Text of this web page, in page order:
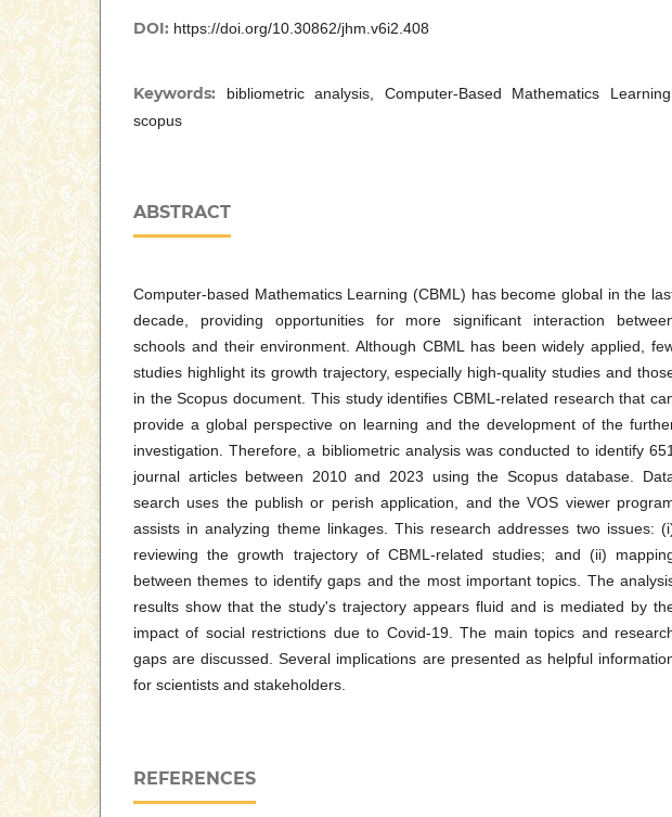
DOI: https://doi.org/10.30862/jhm.v6i2.408
Keywords:
bibliometric analysis, Computer-Based Mathematics
scopus
ABSTRACT
Computer-based Mathematics Learning (CBML) has become global in the
decade, providing opportunities for more significant interaction
schools and their environment. Although CBML has been widely applied,
studies highlight its growth trajectory, especially high-quality studies and
in the Scopus document. This study identifies CBML-related research that
provide a global perspective on learning and the development of the
investigation. Therefore, a bibliometric analysis was conducted to identify
journal articles between 2010 and 2023 using the Scopus database.
search uses the publish or perish application, and the VOS viewer
assists in analyzing theme linkages. This research addresses two issues:
reviewing the growth trajectory of CBML-related studies; and (ii)
between themes to identify gaps and the most important topics. The
results show that the study's trajectory appears fluid and is mediated by
impact of social restrictions due to Covid-19. The main topics and
gaps are discussed. Several implications are presented as helpful
for scientists and stakeholders.
REFERENCES